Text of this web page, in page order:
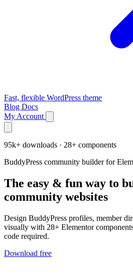
Fast, flexible WordPress theme
Blog Docs
My Account
95k+ downloads · 28+ components
BuddyPress community builder for
The easy & fun way to
community websites
Design BuddyPress profiles, member
visually with 28+ Elementor
code required.
Download free